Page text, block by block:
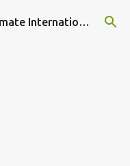
Study In Australia: The Ultimate International Student Guide